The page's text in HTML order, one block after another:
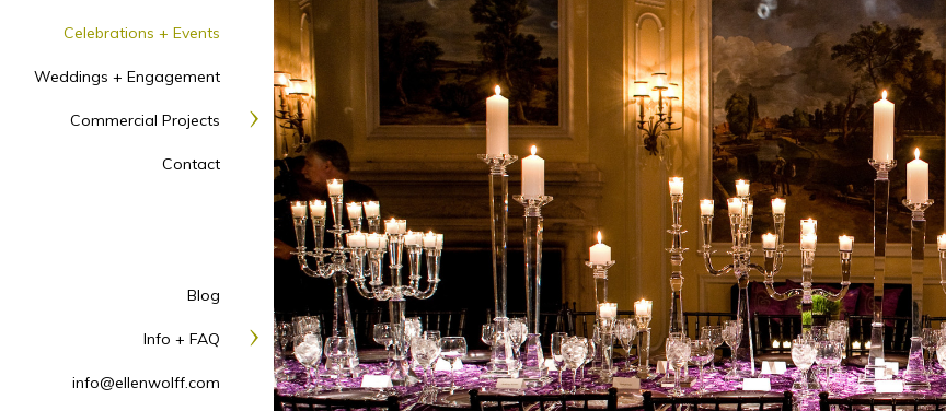
Celebrations + Events
Weddings + Engagement
Commercial Projects
Contact
Blog
Info + FAQ
info@ellenwolff.com